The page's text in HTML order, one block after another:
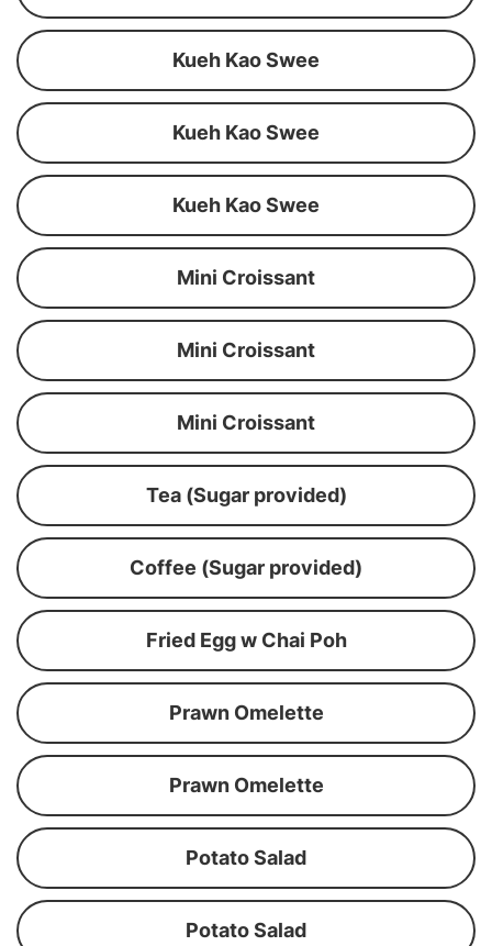
Kueh Kao Swee
Kueh Kao Swee
Kueh Kao Swee
Mini Croissant
Mini Croissant
Mini Croissant
Tea (Sugar provided)
Coffee (Sugar provided)
Fried Egg w Chai Poh
Prawn Omelette
Prawn Omelette
Potato Salad
Potato Salad